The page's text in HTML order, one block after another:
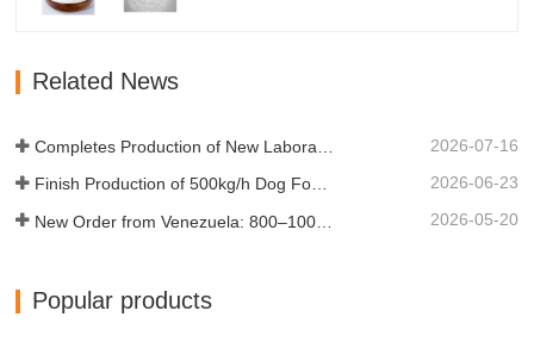
Related News
2026-07-16
Finish Production of 500kg/h Dog Food Production Line For Indonesia's Client 2026-06-23
2026-05-20
Popular products